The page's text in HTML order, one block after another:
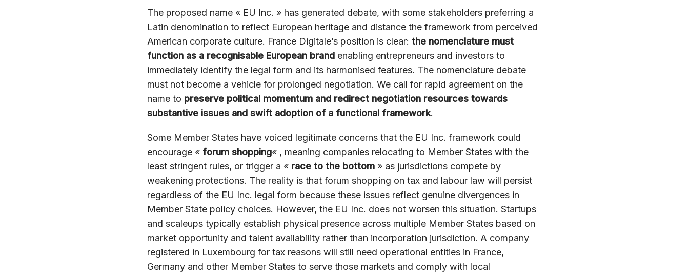
The proposed name « EU Inc. » has generated debate, with some stakeholders preferring a
Latin denomination to reflect European heritage and distance the framework from perceived
American corporate culture. France Digitale’s position is clear: the nomenclature must
function as a recognisable European brand enabling entrepreneurs and investors to
immediately identify the legal form and its harmonised features. The nomenclature debate
must not become a vehicle for prolonged negotiation. We call for rapid agreement on the
name to preserve political momentum and redirect negotiation resources towards
substantive issues and swift adoption of a functional framework.
Some Member States have voiced legitimate concerns that the EU Inc. framework could
encourage « forum shopping« , meaning companies relocating to Member States with the
least stringent rules, or trigger a « race to the bottom » as jurisdictions compete by
weakening protections. The reality is that forum shopping on tax and labour law will persist
regardless of the EU Inc. legal form because these issues reflect genuine divergences in
Member State policy choices. However, the EU Inc. does not worsen this situation. Startups
and scaleups typically establish physical presence across multiple Member States based on
market opportunity and talent availability rather than incorporation jurisdiction. A company
registered in Luxembourg for tax reasons will still need operational entities in France,
Germany and other Member States to serve those markets and comply with local